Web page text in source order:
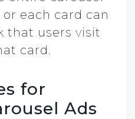
or each card can
that users visit
card.
for
Ads